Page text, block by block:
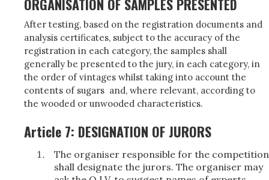
ORGANISATION OF SAMPLES PRESENTED
After testing, based on the registration documents and
analysis certificates, subject to the accuracy of the
registration in each category, the samples shall
generally be presented to the jury, in each category, in
the order of vintages whilst taking into account the
contents of sugars and, where relevant, according to
the wooded or unwooded characteristics.
Article 7: DESIGNATION OF JURORS
The organiser responsible for the competition
shall designate the jurors. The organiser may